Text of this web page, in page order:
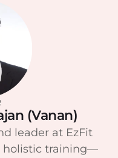
(Vanan)
leader at EzFit
holistic training—